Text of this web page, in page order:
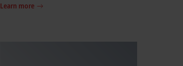
Learn more